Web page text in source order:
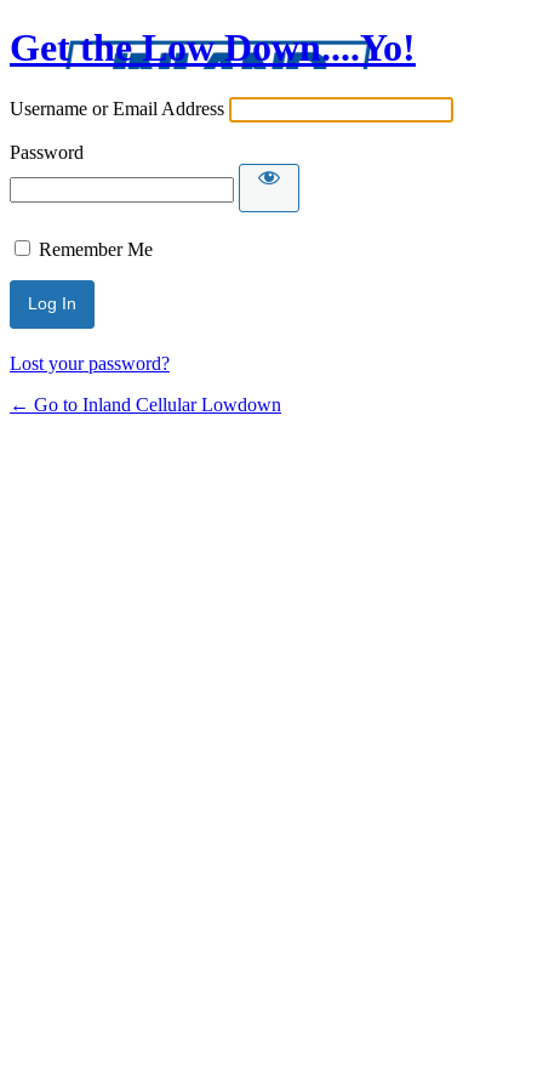
Get the Low Down....Yo!
Username or Email Address
Password
Remember Me
Lost your password?
← Go to Inland Cellular Lowdown